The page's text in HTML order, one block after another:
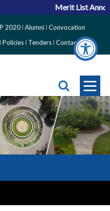
Merit List
2020 Alumni Convocation
Policies Tenders Contact